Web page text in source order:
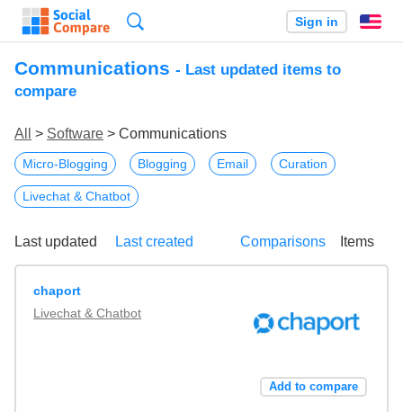
Sign in
Communications - Last updated items to
compare
All > Software > Communications
Micro-Blogging Blogging Email Curation
Livechat & Chatbot
Last updated Last created Comparisons Items
chaport
Livechat & Chatbot
Add to compare